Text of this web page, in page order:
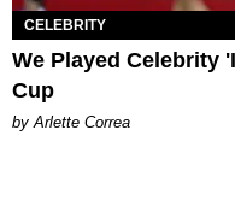
CELEBRITY
We Played Celebrity
Cup
by Arlette Correa